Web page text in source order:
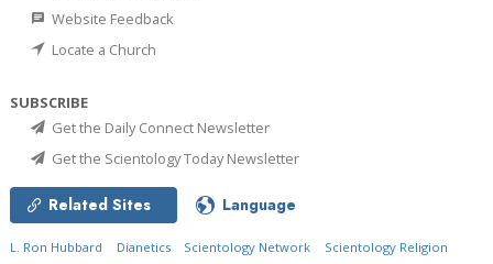
Website Feedback
Locate a Church
SUBSCRIBE
Get the Daily Connect Newsletter
Get the Scientology Today Newsletter
Related Sites Language
L. Ron Hubbard Dianetics Scientology Network
Scientology Religion